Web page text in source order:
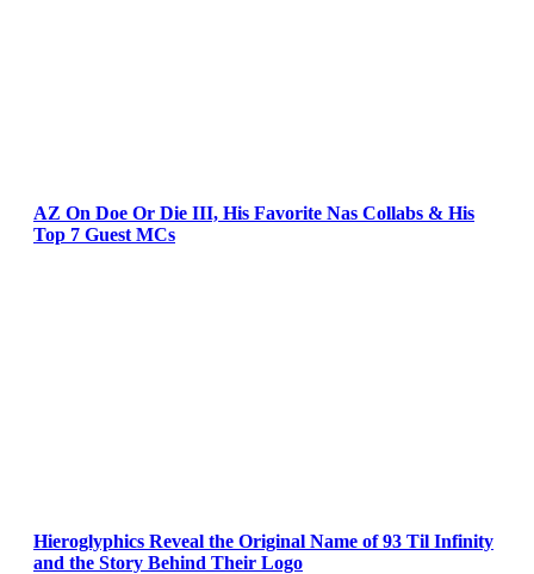
AZ On Doe Or Die III, His Favorite Nas Collabs & His
Top 7 Guest MCs
Hieroglyphics Reveal the Original Name of 93 Til Infinity
and the Story Behind Their Logo